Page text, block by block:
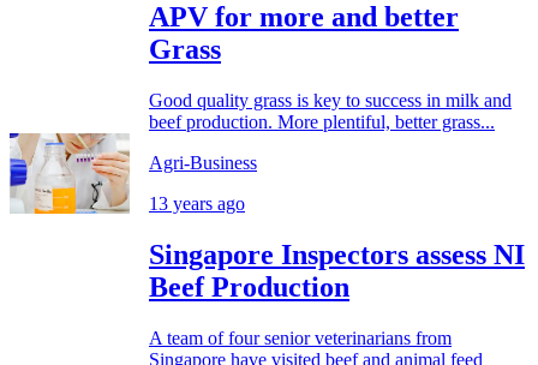
APV for more and better
Grass
Good quality grass is key to success in milk and
beef production. More plentiful, better grass...
Agri-Business
13 years ago
Singapore Inspectors assess NI
Beef Production
A team of four senior veterinarians from
Singapore have visited beef and animal feed